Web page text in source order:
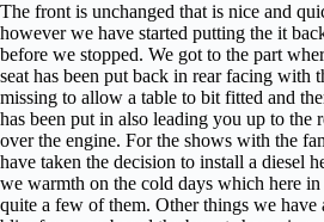
The front is unchanged that is nice and
however we have started putting the it
before we stopped. We got to the part
seat has been put back in rear facing with
missing to allow a table to bit fitted and
has been put in also leading you up to the
over the engine. For the shows with the
have taken the decision to install a diesel
we warmth on the cold days which here
quite a few of them. Other things we have